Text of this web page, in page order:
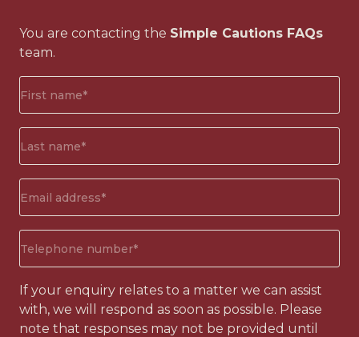
You are contacting the Simple Cautions FAQs
team.
name*
(Required)
address(Required)
number (Required)
If your enquiry relates to a matter we can assist
with, we will respond as soon as possible. Please
note that responses may not be provided until